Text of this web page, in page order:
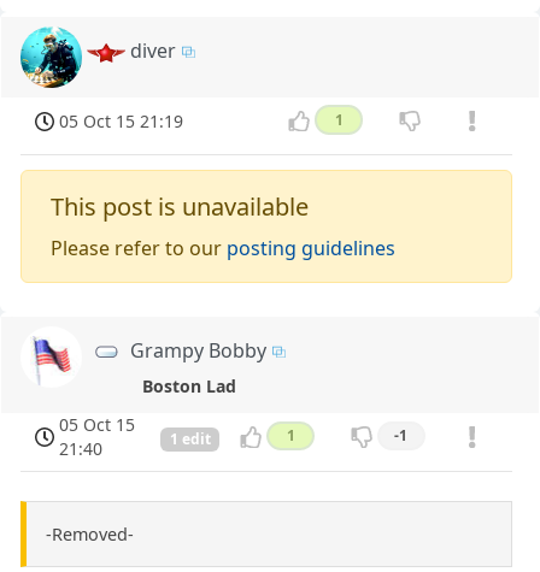
diver
05 Oct 15 21:19 1
This post is unavailable
Please refer to our posting guidelines
Grampy Bobby
Boston Lad
05 Oct 15
21:40
1 edit 1 -1
-Removed-